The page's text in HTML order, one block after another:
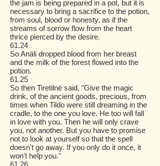
the jam is being prepared in a pot, but it is
necessary to bring a sacrifice to the potion,
from soul, blood or honesty, as if the
streams of sorrow flow from the heart
thrice pierced by the desire.
61.24
So Anäli dropped blood from her breast
and the milk of the forest flowed into the
potion.
61.25
So then Tiretilnë said, "Give the magic
drink, of the ancient goods, precious, from
times when Tildo were still dreaming in the
cradle, to the one you love. He too will fall
in love with you. Then he will only crave
you, not another. But you have to promise
not to look at yourself so that the spell
doesn't go away. If you only do it once, it
won't help you."
61.26